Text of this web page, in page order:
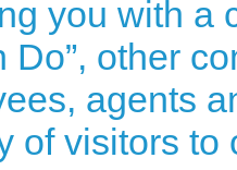
you with a
Do”, other
agents
of visitors to